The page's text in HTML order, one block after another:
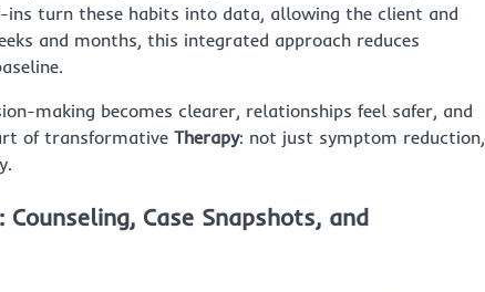
turn these habits into data, allowing the client and
and months, this integrated approach reduces
making becomes clearer, relationships feel safer, and
of transformative Therapy: not just symptom reduction,
Case Snapshots, and